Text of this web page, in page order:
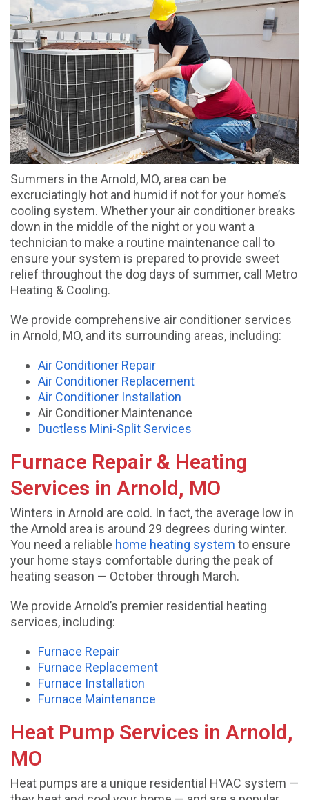
Summers in the Arnold, MO, area can be
excruciatingly hot and humid if not for your home’s
cooling system. Whether your air conditioner breaks
down in the middle of the night or you want a
technician to make a routine maintenance call to
ensure your system is prepared to provide sweet
relief throughout the dog days of summer, call Metro
Heating & Cooling.
We provide comprehensive air conditioner services
in Arnold, MO, and its surrounding areas, including:
Air Conditioner Repair
Air Conditioner Replacement
Air Conditioner Installation
Air Conditioner Maintenance
Ductless Mini-Split Services
Furnace Repair & Heating
Services in Arnold, MO
Winters in Arnold are cold. In fact, the average low in
the Arnold area is around 29 degrees during winter.
You need a reliable home heating system to ensure
your home stays comfortable during the peak of
heating season — October through March.
We provide Arnold’s premier residential heating
services, including:
Furnace Repair
Furnace Replacement
Furnace Installation
Furnace Maintenance
Heat Pump Services in Arnold,
MO
Heat pumps are a unique residential HVAC system —